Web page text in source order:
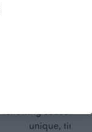
following seasonal
unique,